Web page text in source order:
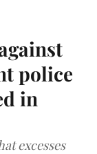
police
in
excesses